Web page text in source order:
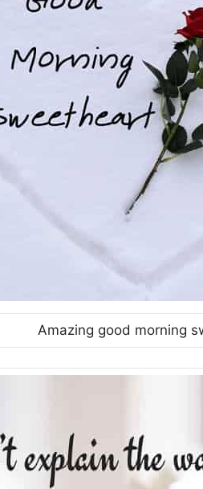
Amazing good morning